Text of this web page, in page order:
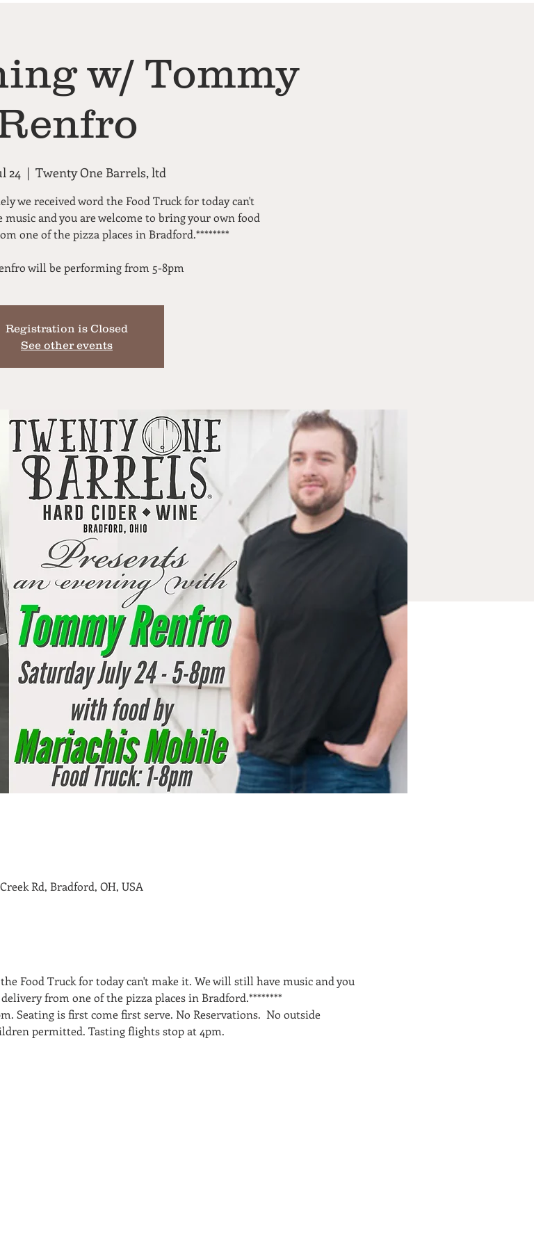
w/ Tommy
24
  |
Twenty One Barrels, ltd
we received word the Food Truck for today can't
and you are welcome to bring your own food
one of the pizza places in Bradford.********
will be performing from 5-8pm
Registration is Closed
See other events
Rd, Bradford, OH, USA
Food Truck for today can't make it. We will still have music and you
from one of the pizza places in Bradford.********
Seating is first come first serve. No Reservations.  No outside
permitted. Tasting flights stop at 4pm.